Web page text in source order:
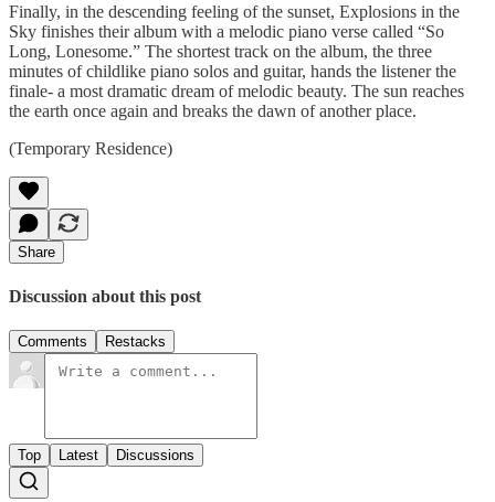
Finally, in the descending feeling of the sunset, Explosions in the
Sky finishes their album with a melodic piano verse called “So
Long, Lonesome.” The shortest track on the album, the three
minutes of childlike piano solos and guitar, hands the listener the
finale- a most dramatic dream of melodic beauty. The sun reaches
the earth once again and breaks the dawn of another place.
(Temporary Residence)
Share
Discussion about this post
Comments Restacks
Top Latest Discussions